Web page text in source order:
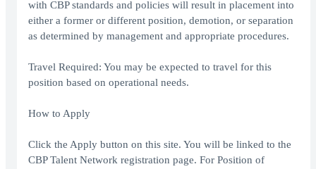
with CBP standards and policies will result in placement into
either a former or different position, demotion, or separation
as determined by management and appropriate procedures.
Travel Required: You may be expected to travel for this
position based on operational needs.
How to Apply
Click the Apply button on this site. You will be linked to the
CBP Talent Network registration page. For Position of